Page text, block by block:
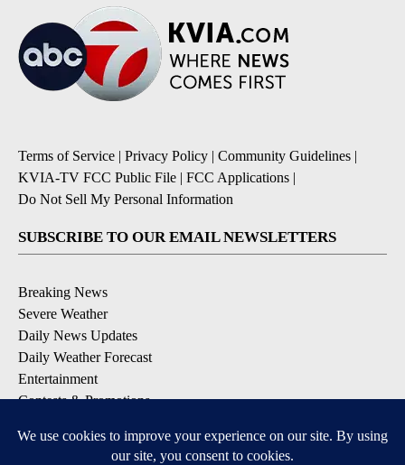
Terms of Service | Privacy Policy | Community Guidelines |
KVIA-TV FCC Public File | FCC Applications |
Do Not Sell My Personal Information
SUBSCRIBE TO OUR EMAIL NEWSLETTERS
Breaking News
Severe Weather
Daily News Updates
Daily Weather Forecast
Entertainment
Contests & Promotions
DOWNLOAD OUR APPS